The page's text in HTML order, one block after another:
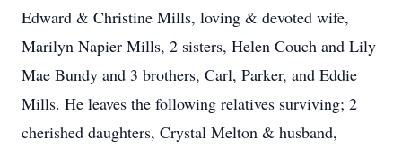
Edward & Christine Mills, loving & devoted wife,
Marilyn Napier Mills, 2 sisters, Helen Couch and Lily
Mae Bundy and 3 brothers, Carl, Parker, and Eddie
Mills. He leaves the following relatives surviving; 2
cherished daughters, Crystal Melton & husband,